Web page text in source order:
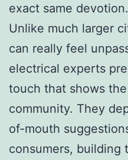
exact same devotion.
Unlike much larger
can really feel
electrical experts
touch that shows
community. They
of-mouth
consumers, building